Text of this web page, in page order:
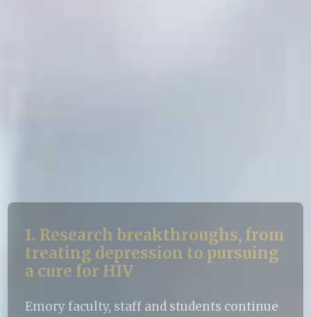
1. Research breakthroughs, from
treating depression to pursuing
a cure for HIV
Emory faculty, staff and students continue